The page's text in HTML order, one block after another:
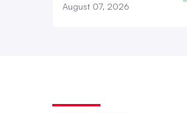
August 07, 2026